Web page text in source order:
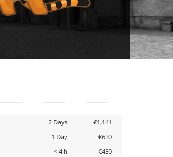
2 Days
€1,141
1 Day
€630
< 4 h
€430